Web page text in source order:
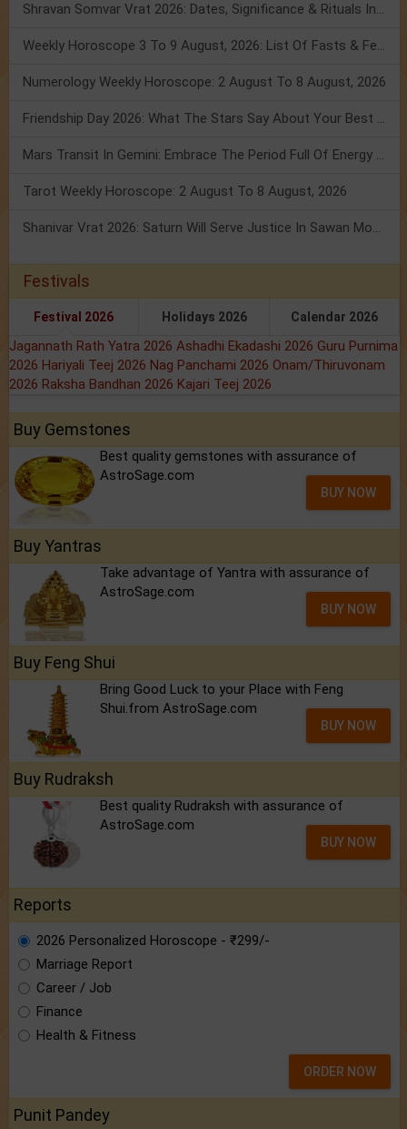
Shravan Somvar Vrat 2026: Dates, Significance & Rituals In August
Weekly Horoscope 3 To 9 August, 2026: List Of Fasts & Festivals
Numerology Weekly Horoscope: 2 August To 8 August, 2026
Friendship Day 2026: What The Stars Say About Your Best Friend!
Mars Transit In Gemini: Embrace The Period Full Of Energy & Intelligence
Tarot Weekly Horoscope: 2 August To 8 August, 2026
Shanivar Vrat 2026: Saturn Will Serve Justice In Sawan Month!
Festivals
Festival 2026 Holidays 2026 Calendar 2026
Jagannath Rath Yatra 2026 Ashadhi Ekadashi 2026 Guru Purnima
2026 Hariyali Teej 2026 Nag Panchami 2026 Onam/Thiruvonam
2026 Raksha Bandhan 2026 Kajari Teej 2026
Buy Gemstones
Best quality gemstones with assurance of
AstroSage.com
BUY NOW
Buy Yantras
Take advantage of Yantra with assurance of
AstroSage.com
BUY NOW
Buy Feng Shui
Bring Good Luck to your Place with Feng
Shui.from AstroSage.com
BUY NOW
Buy Rudraksh
Best quality Rudraksh with assurance of
AstroSage.com
BUY NOW
Reports
2026 Personalized Horoscope - ₹299/-
Marriage Report
Career / Job
Finance
Health & Fitness
ORDER NOW
Punit Pandey